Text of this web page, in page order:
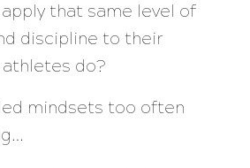
that same level of
discipline to their
do?
mindsets too often